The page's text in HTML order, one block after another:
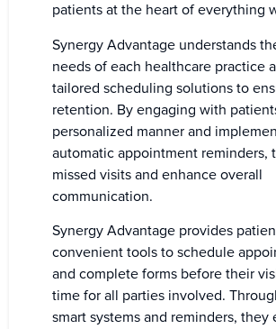
patients at the heart of everything
Synergy Advantage understands
needs of each healthcare practice
tailored scheduling solutions to
retention. By engaging with
personalized manner and
automatic appointment reminders,
missed visits and enhance overall
communication.
Synergy Advantage provides
convenient tools to schedule
and complete forms before their
time for all parties involved.
smart systems and reminders, they